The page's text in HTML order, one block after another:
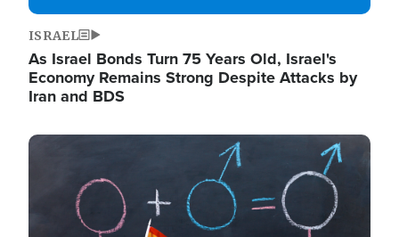
ISRAEL
As Israel Bonds Turn 75 Years Old, Israel's
Economy Remains Strong Despite Attacks by
Iran and BDS
Image